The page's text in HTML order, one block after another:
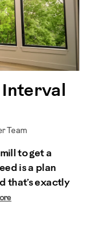
Team
to get a
is a plan
that’s exactly